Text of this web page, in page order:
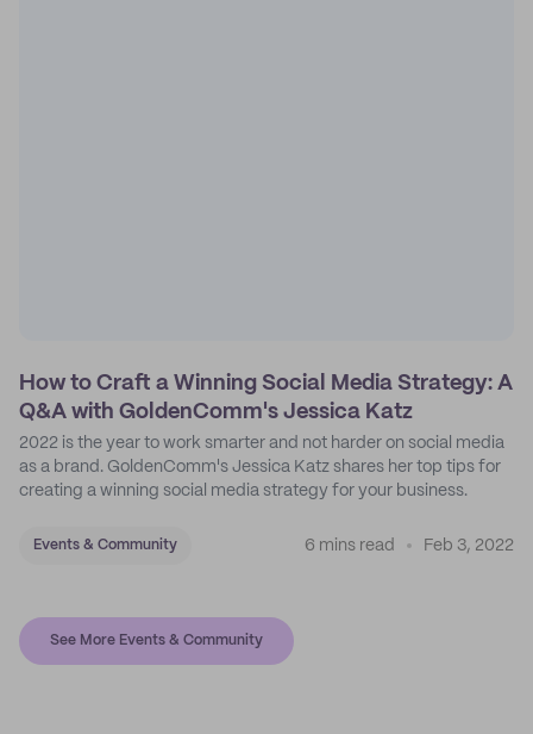
How to Craft a Winning Social Media Strategy: A
Q&A with GoldenComm's Jessica Katz
2022 is the year to work smarter and not harder on social media
as a brand. GoldenComm's Jessica Katz shares her top tips for
creating a winning social media strategy for your business.
Events & Community 6 mins read Feb 3, 2022
See More Events & Community